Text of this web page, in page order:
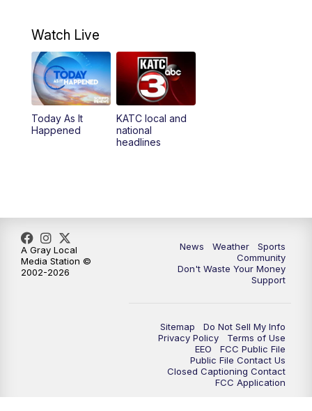
4:55PM KATC 5:00 pm News
5:35PM
5:55PM
9:55
10:38PM Replay: KATC News at 10
Watch Live
Today As It
Happened
KATC local and
national
headlines
News Weather
Sports
Community
Don't Waste Your Money
Support
Sitemap
Do Not Sell My Info
Privacy Policy
Terms of Use
EEO
FCC Public File
Public File Contact Us
Closed Captioning Contact
FCC Application
A Gray Local
Media Station ©
2002-2026